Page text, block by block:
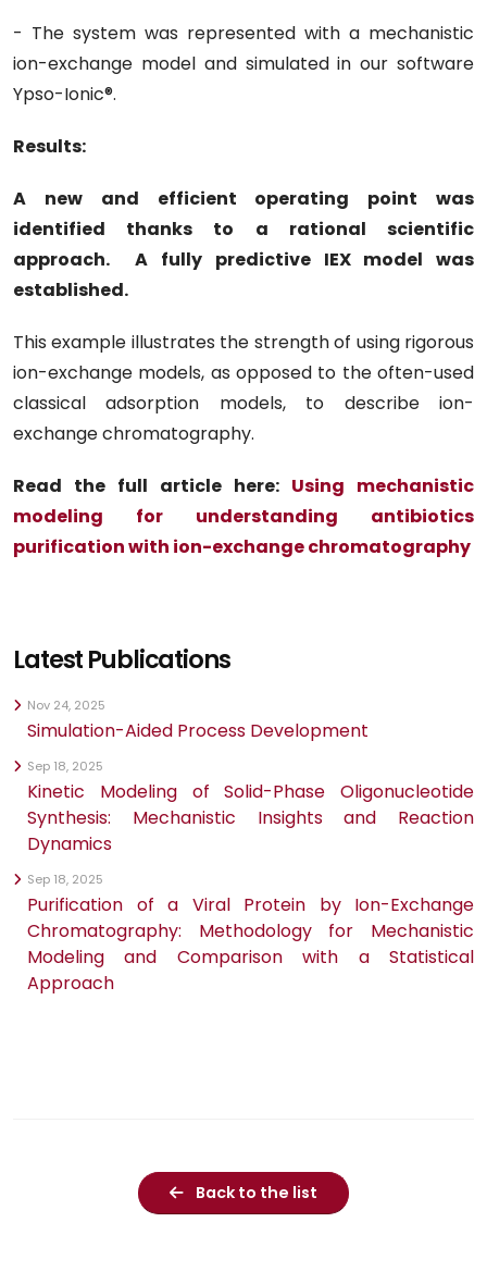
- The system was represented with a mechanistic
ion-exchange model and simulated in our software
Ypso-Ionic®.
Results:
A new and efficient operating point was
identified thanks to a rational scientific
approach. A fully predictive IEX model was
established.
This example illustrates the strength of using rigorous
ion-exchange models, as opposed to the often-used
classical adsorption models, to describe ion-
exchange chromatography.
Read the full article here: Using mechanistic
modeling for understanding antibiotics
purification with ion-exchange chromatography
Latest Publications
Nov 24, 2025
Simulation-Aided Process Development
Sep 18, 2025
Kinetic Modeling of Solid-Phase Oligonucleotide
Synthesis: Mechanistic Insights and Reaction
Dynamics
Sep 18, 2025
Purification of a Viral Protein by Ion-Exchange
Chromatography: Methodology for Mechanistic
Modeling and Comparison with a Statistical
Approach
Back to the list